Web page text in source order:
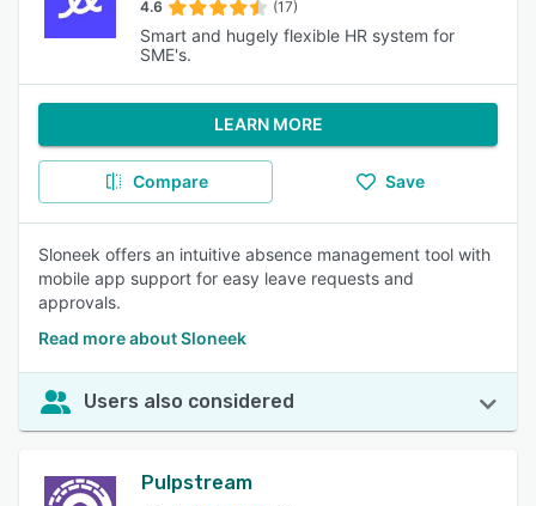
4.6 (17)
Smart and hugely flexible HR system for
SME's.
LEARN MORE
Compare Save
Sloneek offers an intuitive absence management tool with
mobile app support for easy leave requests and
approvals.
Read more about Sloneek
Users also considered
Pulpstream